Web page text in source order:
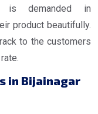
is demanded in
product beautifully.
to the customers
in Bijainagar